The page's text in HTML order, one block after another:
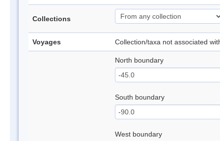
Collections
Voyages Collection/taxa not associated
North boundary
South boundary
West boundary